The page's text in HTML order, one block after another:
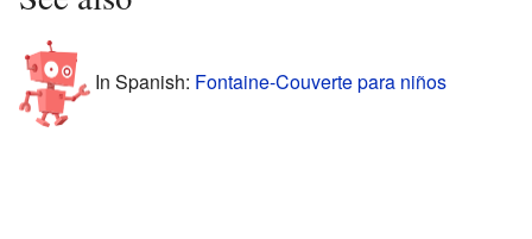
In Spanish: Fontaine-Couverte para niños